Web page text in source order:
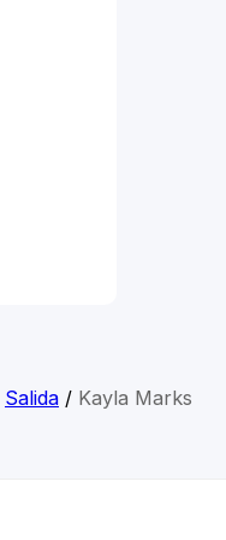
Salida/ Kayla Marks